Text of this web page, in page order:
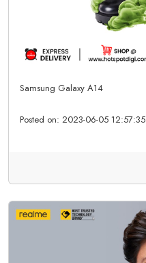
Samsung Galaxy A14
Posted on: 2023-06-05 12:57:35